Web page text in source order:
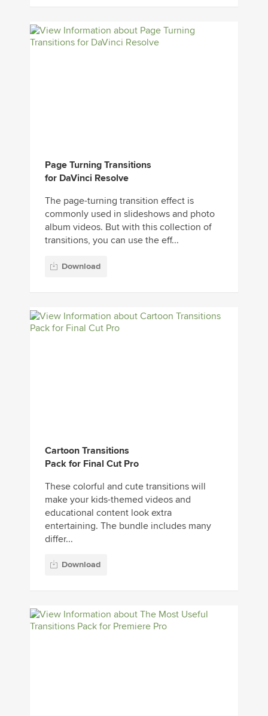
Page Turning Transitions
for DaVinci Resolve
The page-turning transition effect is
commonly used in slideshows and photo
album videos. But with this collection of
transitions, you can use the eff...
Download
Cartoon Transitions
Pack for Final Cut Pro
These colorful and cute transitions will
make your kids-themed videos and
educational content look extra
entertaining. The bundle includes many
differ...
Download